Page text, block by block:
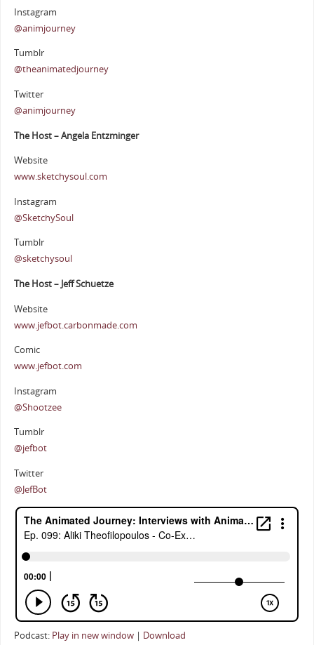
Instagram
@animjourney
Tumblr
@theanimatedjourney
Twitter
@animjourney
The Host – Angela Entzminger
Website
www.sketchysoul.com
Instagram
@SketchySoul
Tumblr
@sketchysoul
The Host – Jeff Schuetze
Website
www.jefbot.carbonmade.com
Comic
www.jefbot.com
Instagram
@Shootzee
Tumblr
@jefbot
Twitter
@JefBot
Podcast: Play in new window| Download